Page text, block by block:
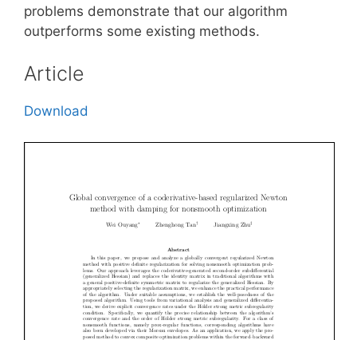
problems demonstrate that our algorithm
outperforms some existing methods.
Article
Download